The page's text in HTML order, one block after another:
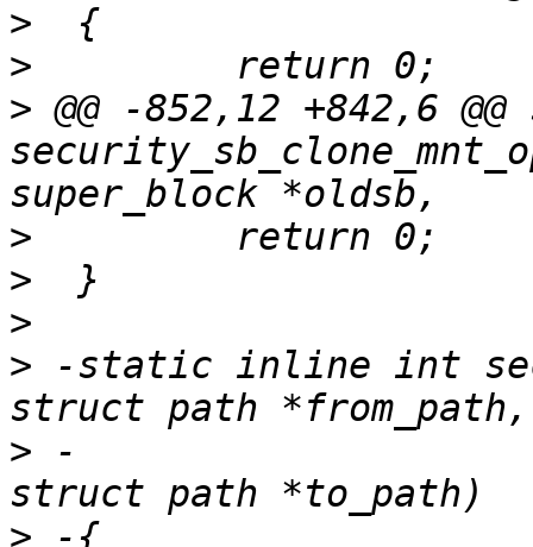
>
>
> @@ -852,12 +842,6
>
>
>
> -static inline int
> -
>